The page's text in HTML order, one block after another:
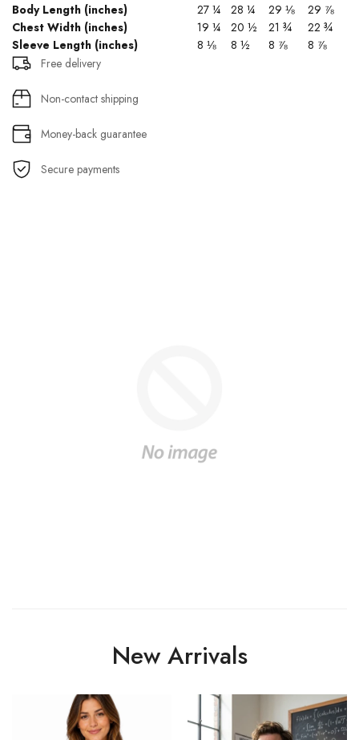
Body Length (inches) 27 ¼ 28 ¼ 29 ⅛
29 ⅞
Chest Width (inches)
19 ¼ 20 ½ 21 ¾
22 ¾
Sleeve Length (inches)
8 ⅛ 8 ½ 8 ⅞
8 ⅞
Free delivery
Non-contact shipping
Money-back guarantee
Secure payments
New Arrivals